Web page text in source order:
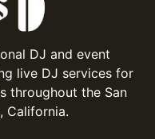
DJ and event
live DJ services for
throughout the San
California.